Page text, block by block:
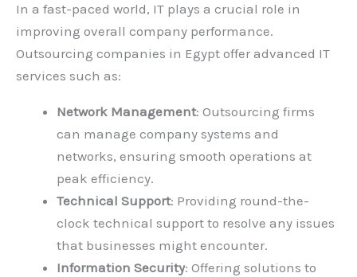
In a fast-paced world, IT plays a crucial role in
improving overall company performance.
Outsourcing companies in Egypt offer advanced IT
services such as:
Network Management: Outsourcing firms
can manage company systems and
networks, ensuring smooth operations at
peak efficiency.
Technical Support: Providing round-the-
clock technical support to resolve any issues
that businesses might encounter.
Information Security: Offering solutions to